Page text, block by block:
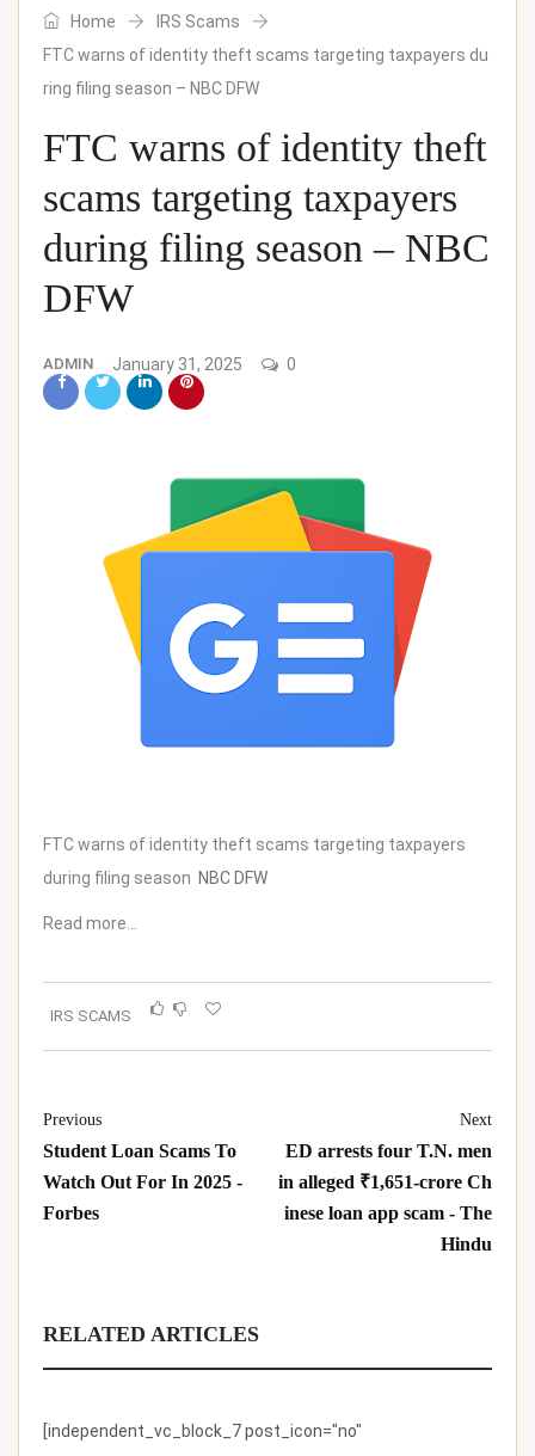
Home
IRS Scams
FTC warns of identity theft scams targeting taxpayers du
ring filing season – NBC DFW
FTC warns of identity theft
scams targeting taxpayers
during filing season – NBC
DFW
ADMIN January 31, 2025 0
FTC warns of identity theft scams targeting taxpayers
during filing season NBC DFW
Read more…
IRS SCAMS
Previous
Student Loan Scams To
Watch Out For In 2025 -
Forbes
Next
ED arrests four T.N. men
in alleged ₹1,651-crore Ch
inese loan app scam - The
Hindu
RELATED ARTICLES
[independent_vc_block_7 post_icon="no"